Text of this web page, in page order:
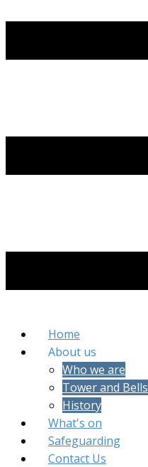
Home
About us
Who we are
Tower and Bells
History
What's on
Safeguarding
Contact Us